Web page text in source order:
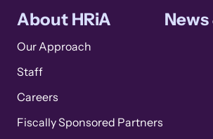
About HRiA
Our Approach
Staff
Careers
Fiscally Sponsored Partners